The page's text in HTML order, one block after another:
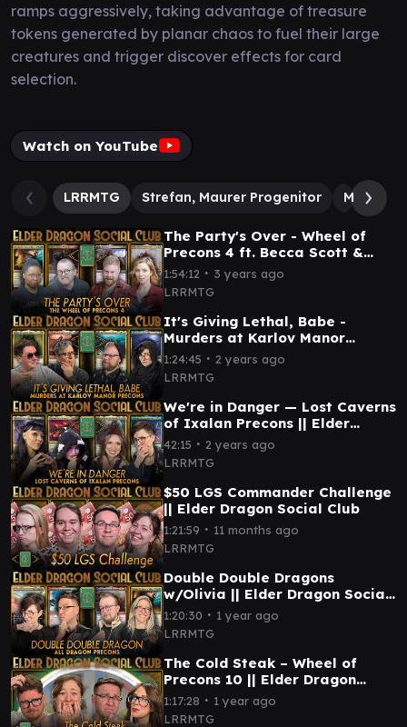
ramps aggressively, taking advantage of treasure
tokens generated by planar chaos to fuel their large
creatures and trigger discover effects for card
selection.
Watch on YouTube
LRRMTG Strefan, Maurer Progenitor Morska,
The Party's Over - Wheel of
Precons 4 ft. Becca Scott &
Princess Weekes || Elder
Dragon Social Club
1:54:12 ∙ 3 years ago
LRRMTG
It's Giving Lethal, Babe -
Murders at Karlov Manor
Precons || Elder Dragon Social
Club
1:24:45 ∙ 2 years ago
LRRMTG
We're in Danger — Lost Caverns
of Ixalan Precons || Elder
Dragon Social Club
42:15 ∙ 2 years ago
LRRMTG
$50 LGS Commander Challenge
|| Elder Dragon Social Club
1:21:59 ∙ 11 months ago
LRRMTG
Double Double Dragons
w/Olivia || Elder Dragon Social
Club
1:20:30 ∙ 1 year ago
LRRMTG
The Cold Steak – Wheel of
Precons 10 || Elder Dragon
Social Club
1:17:28 ∙ 1 year ago
LRRMTG